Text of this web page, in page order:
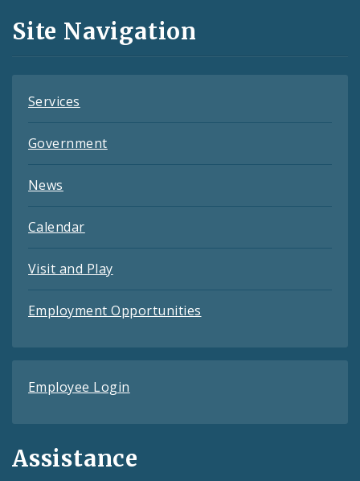
and
Feeds
Site Navigation
Services
Government
News
Calendar
Visit and Play
Employment Opportunities
Employee Login
Assistance